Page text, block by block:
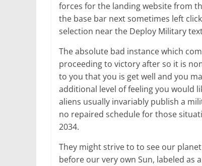
forces for the landing website from
the base bar next sometimes left
selection near the Deploy Military
The absolute bad instance which
proceeding to victory after so it is
to you that you is get well and you
additional level of feeling you would
aliens usually invariably publish a
no repaired schedule for those
2034.
They might strive to to see our
before our very own Sun, labeled as